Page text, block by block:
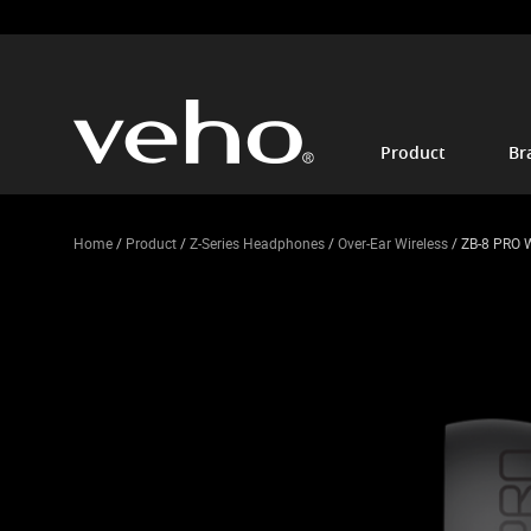
Product
Home/ Product/Z-Series Headphones/Over-Ear Wireless/ ZB-8 PRO